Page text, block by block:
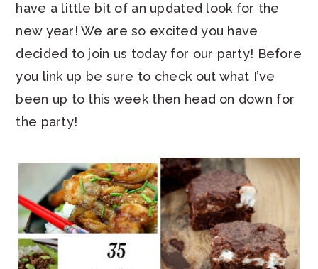
have a little bit of an updated look for the
new year! We are so excited you have
decided to join us today for our party! Before
you link up be sure to check out what I’ve
been up to this week then head on down for
the party!